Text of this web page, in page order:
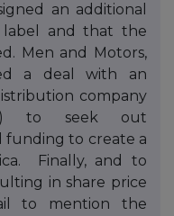
an additional
label and that the
Men and Motors,
a deal with an
company
to seek out
funding to create a
Finally, and to
in share price
to mention the